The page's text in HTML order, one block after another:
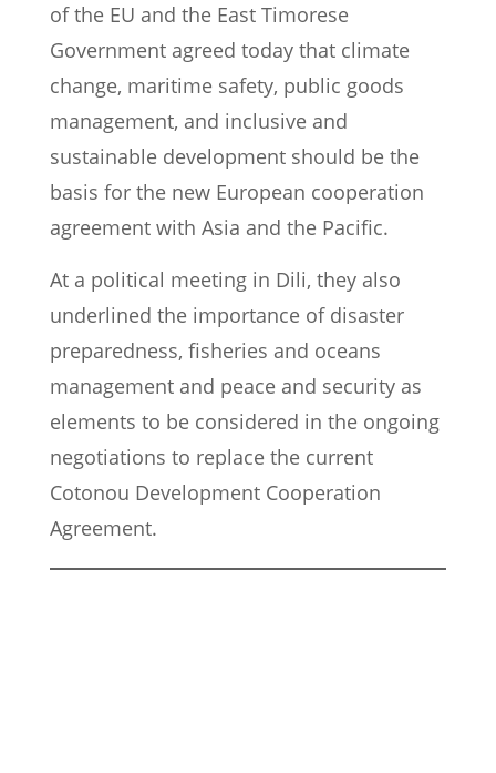
of the EU and the East Timorese
Government agreed today that climate
change, maritime safety, public goods
management, and inclusive and
sustainable development should be the
basis for the new European cooperation
agreement with Asia and the Pacific.
At a political meeting in Dili, they also
underlined the importance of disaster
preparedness, fisheries and oceans
management and peace and security as
elements to be considered in the ongoing
negotiations to replace the current
Cotonou Development Cooperation
Agreement.